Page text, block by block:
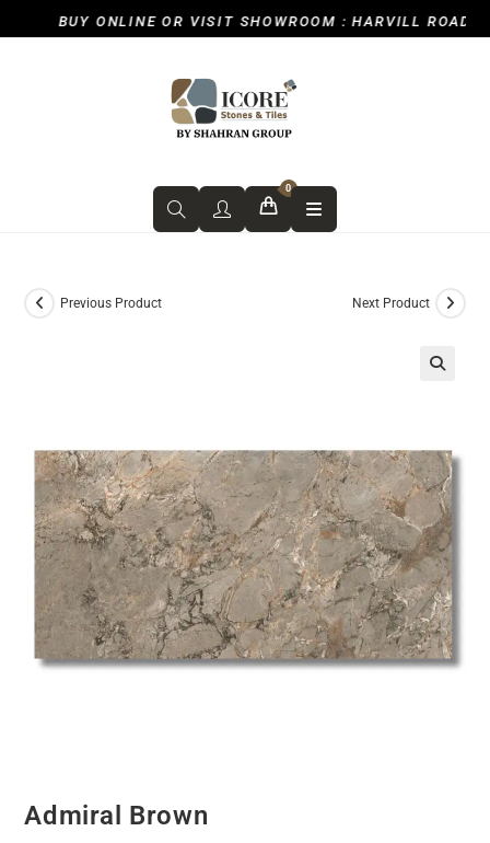
BUY ONLINE OR VISIT SHOWROOM : HARVILL ROAD,
0
Previous Product Next Product
Admiral Brown